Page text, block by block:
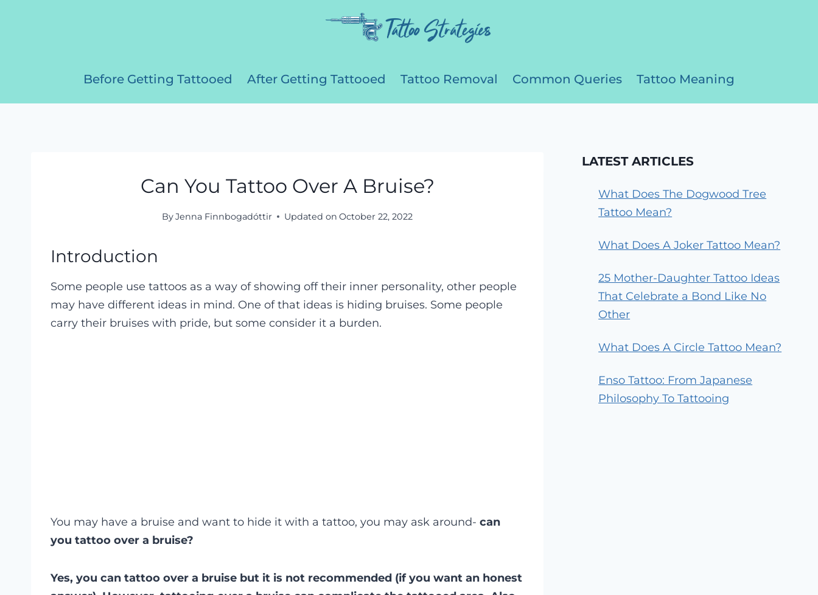
Before Getting Tattooed After Getting Tattooed Tattoo Removal Common Queries Tattoo Meaning
Can You Tattoo Over A Bruise?
ByJenna Finnbogadóttir Updated on October 22, 2022
Introduction
Some people use tattoos as a way of showing off their inner personality, other people
may have different ideas in mind. One of that ideas is hiding bruises. Some people
carry their bruises with pride, but some consider it a burden.
You may have a bruise and want to hide it with a tattoo, you may ask around- can
you tattoo over a bruise?
Yes, you can tattoo over a bruise but it is not recommended (if you want an honest
LATEST ARTICLES
What Does The Dogwood Tree
Tattoo Mean?
What Does A Joker Tattoo Mean?
25 Mother-Daughter Tattoo Ideas
That Celebrate a Bond Like No
Other
What Does A Circle Tattoo Mean?
Enso Tattoo: From Japanese
Philosophy To Tattooing